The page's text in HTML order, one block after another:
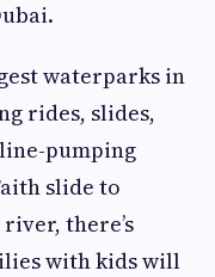
waterparks in
rides, slides,
pumping
slide to
there’s
with kids will